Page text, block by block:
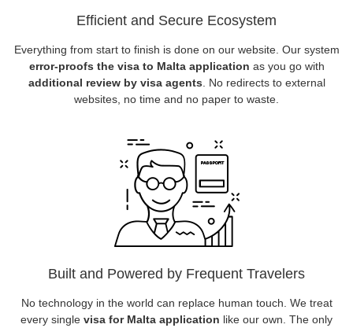
Efficient and Secure Ecosystem
Everything from start to finish is done on our website. Our system
error-proofs the visa to Malta application as you go with
additional review by visa agents . No redirects to external
websites, no time and no paper to waste.
Built and Powered by Frequent Travelers
No technology in the world can replace human touch. We treat
every single visa for Malta application like our own. The only